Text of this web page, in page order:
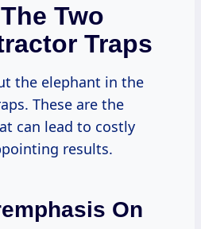
Two
Traps
the elephant in the
These are the
can lead to costly
results.
On